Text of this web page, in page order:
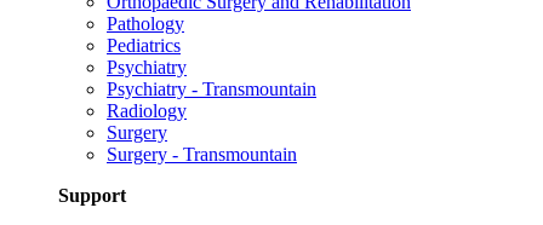
Pathology
Pediatrics
Psychiatry
Psychiatry - Transmountain
Radiology
Surgery
Surgery - Transmountain
Support